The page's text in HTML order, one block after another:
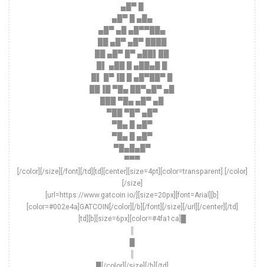
▄█▀ █
▄█▀ █ ▄█▄
▄█▀ ▄█ ▄█▀▀██▄
██ ▄█▀ ▄█▀ ████
██ ▄█▀ █▀ ▄██▌██
█▌ ▄██ █ ▄██▄█ █
█▌ █▀▐█ █ ▄█▀██▀ █
██▐█ ▀█▄ ██▀▄█▀ ▄█
███ ▀█▄ ▄█▀ ▄█
▀██ ▀█▀ ▄█▀
▀█▄ █ ▄█▀
▀█▄ █ ▄█▀
▀█▄█▄█▀
▀▀▀
[/color][/size][/font][/td][td][center][size=4pt][color=transparent].[/color]
[/size]
[url=https://www.gatcoin.io/][size=20px][font=Arial][b]
[color=#002e4a]GATCOIN[/color][/b][/font][/size][/url][/center][/td]
[td][b][size=6px][color=#4fa1ca]█